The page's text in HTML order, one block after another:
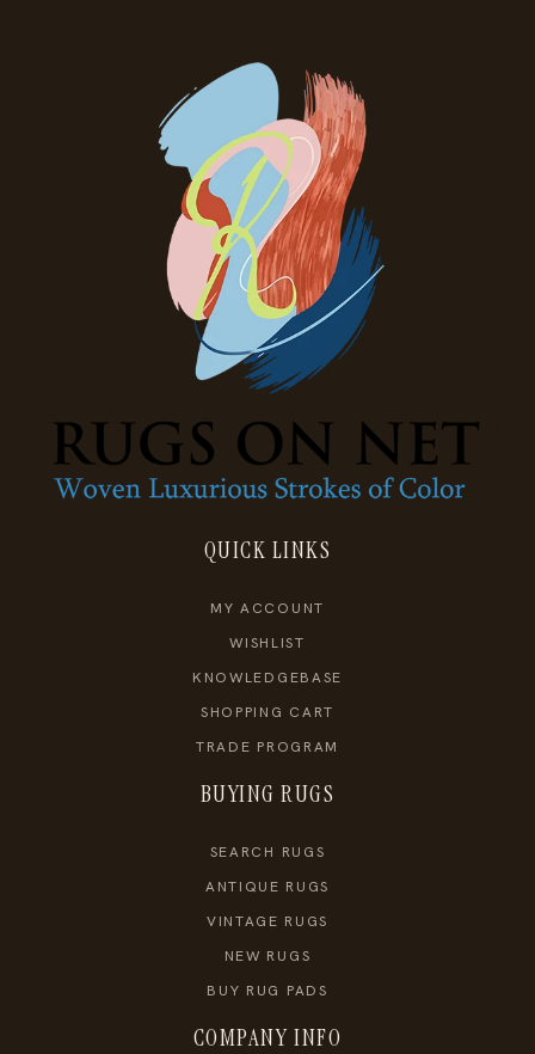
QUICK LINKS
MY ACCOUNT
WISHLIST
KNOWLEDGEBASE
SHOPPING CART
TRADE PROGRAM
BUYING RUGS
SEARCH RUGS
ANTIQUE RUGS
VINTAGE RUGS
NEW RUGS
BUY RUG PADS
COMPANY INFO